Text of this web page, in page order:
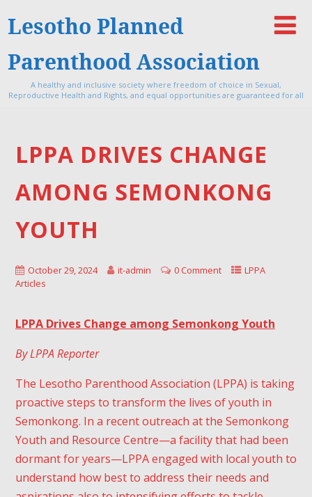
Lesotho Planned
Parenthood Association
A healthy and inclusive society where freedom of choice in Sexual,
Reproductive Health and Rights, and equal opportunities are guaranteed for all
LPPA DRIVES CHANGE
AMONG SEMONKONG
YOUTH
October 29, 2024 it-admin 0 Comment
LPPA
Articles
LPPA Drives Change among Semonkong Youth
By LPPA Reporter
The Lesotho Parenthood Association (LPPA) is taking
proactive steps to transform the lives of youth in
Semonkong. In a recent outreach at the Semonkong
Youth and Resource Centre—a facility that had been
dormant for years—LPPA engaged with local youth to
understand how best to address their needs and